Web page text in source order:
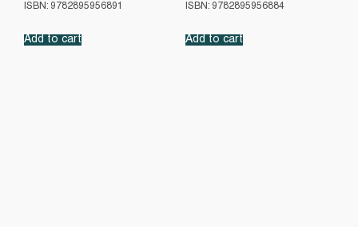
ISBN: 9782895956891
Add to cart
ISBN: 9782895956884
Add to cart